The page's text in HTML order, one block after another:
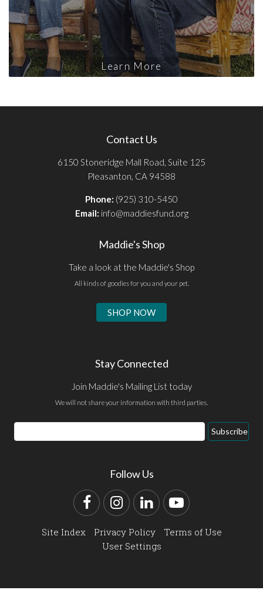
Learn More
Contact Us
6150 Stoneridge Mall Road, Suite 125
Pleasanton, CA 94588
Phone: (925) 310-5450
Email: info@maddiesfund.org
Maddie's Shop
Take a look at the Maddie's Shop
All kinds of goodies for you and your pet.
SHOP NOW
Stay Connected
Join Maddie's Mailing List today
We will not share your information with third parties.
Email
Address
Subscribe
Follow Us
FacebookInstagram
LinkedInYouTube
Site Index Privacy Policy
Terms of Use
User Settings